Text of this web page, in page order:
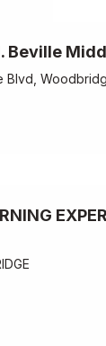
Beville
Blvd,